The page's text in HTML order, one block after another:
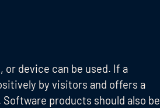
device can be used. If a
by visitors and offers a
products should also be